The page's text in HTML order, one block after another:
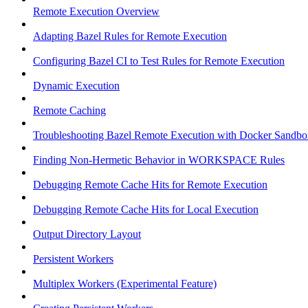
Remote Execution Overview
Adapting Bazel Rules for Remote Execution
Configuring Bazel CI to Test Rules for Remote Execution
Dynamic Execution
Remote Caching
Troubleshooting Bazel Remote Execution with Docker
Finding Non-Hermetic Behavior in WORKSPACE Rules
Debugging Remote Cache Hits for Remote Execution
Debugging Remote Cache Hits for Local Execution
Output Directory Layout
Persistent Workers
Multiplex Workers (Experimental Feature)